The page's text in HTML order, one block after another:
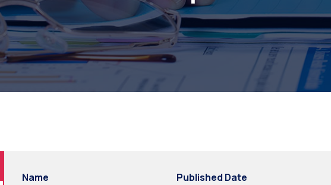
Name Published Date